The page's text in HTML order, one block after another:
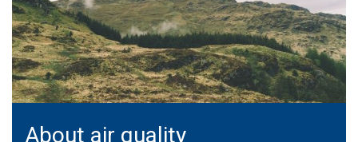
About air quality